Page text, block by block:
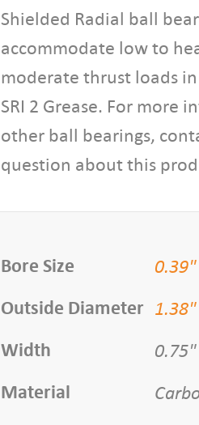
B
l
l
B
a
r
n
,
3
0
Z
Shielded Radial ball
accommodate low to
moderate thrust loads
SRI 2 Grease. For more
other ball bearings,
question about this
Bore Size
Outside Diameter
Width
Material